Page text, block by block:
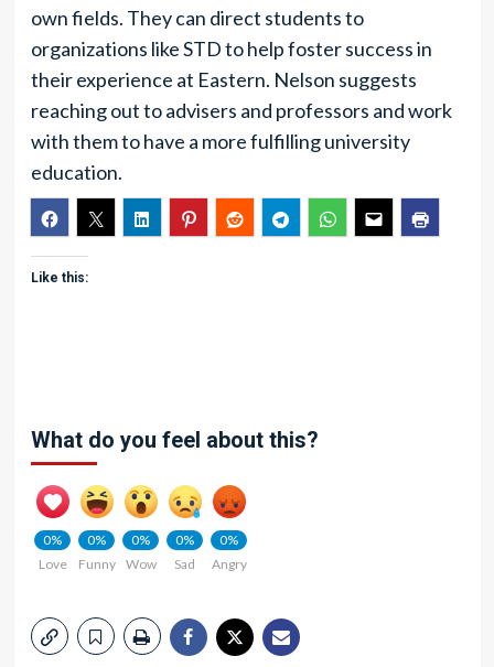
own fields. They can direct students to
organizations like STD to help foster success in
their experience at Eastern. Nelson suggests
reaching out to advisers and professors and work
with them to have a more fulfilling university
education.
Like this:
What do you feel about this?
0%
Love
0%
Funny
0%
Wow
0%
Sad
0%
Angry